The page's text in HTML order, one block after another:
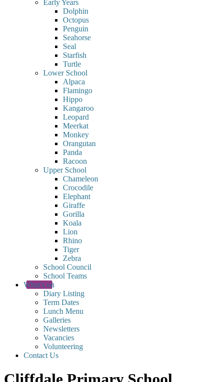
Early Years
Dolphin
Octopus
Penguin
Seahorse
Seal
Starfish
Turtle
Lower School
Alpaca
Flamingo
Hippo
Kangaroo
Leopard
Meerkat
Monkey
Orangutan
Panda
Racoon
Upper School
Chameleon
Crocodile
Elephant
Giraffe
Gorilla
Koala
Lion
Rhino
Tiger
Zebra
School Council
School Teams
What's on
Diary Listing
Term Dates
Lunch Menu
Galleries
Newsletters
Vacancies
Volunteering
Contact Us